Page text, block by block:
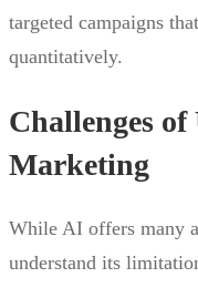
targeted campaigns
quantitatively.
Challenges
Marketing
While AI offers many
understand its